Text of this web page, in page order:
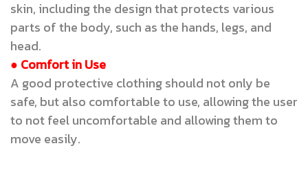
skin, including the design that protects various
parts of the body, such as the hands, legs, and
head.
● Comfort in Use
A good protective clothing should not only be
safe, but also comfortable to use, allowing the user
to not feel uncomfortable and allowing them to
move easily.